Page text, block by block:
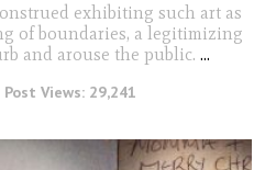
exhibiting such art as
of boundaries, a legitimizing
and arouse the public. ...
Post Views: 29,241